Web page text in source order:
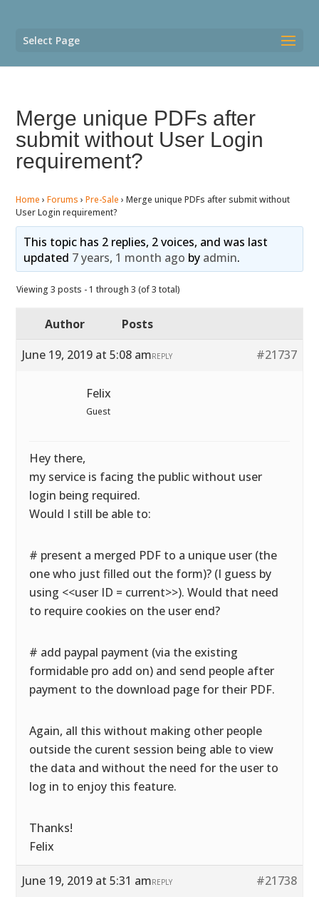
Select Page
Merge unique PDFs after
submit without User Login
requirement?
Home › Forums › Pre-Sale › Merge unique PDFs after submit without
User Login requirement?
This topic has 2 replies, 2 voices, and was last
updated 7 years, 1 month ago by admin.
Viewing 3 posts - 1 through 3 (of 3 total)
Author
Posts
June 19, 2019 at 5:08 am
#21737
REPLY
Felix
Guest
Hey there,
my service is facing the public without user
login being required.
Would I still be able to:
# present a merged PDF to a unique user (the
one who just filled out the form)? (I guess by
using <<user ID = current>>). Would that need
to require cookies on the user end?
# add paypal payment (via the existing
formidable pro add on) and send people after
payment to the download page for their PDF.
Again, all this without making other people
outside the curent session being able to view
the data and without the need for the user to
log in to enjoy this feature.
Thanks!
Felix
June 19, 2019 at 5:31 am #21738
REPLY